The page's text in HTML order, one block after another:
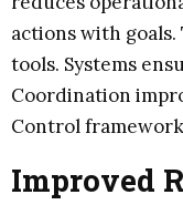
actions with
tools. Systems
Coordination
Control
Improved